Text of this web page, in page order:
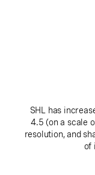
SHL has
4.5 (on a scale
resolution, and
of